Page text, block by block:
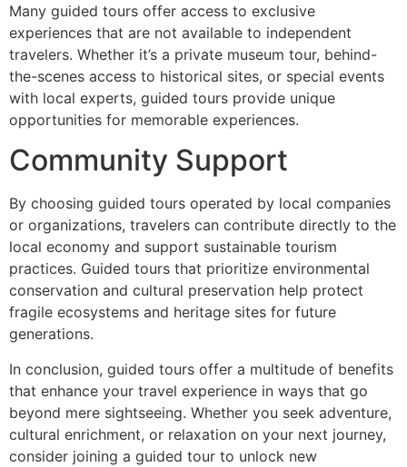
Many guided tours offer access to exclusive
experiences that are not available to independent
travelers. Whether it’s a private museum tour, behind-
the-scenes access to historical sites, or special events
with local experts, guided tours provide unique
opportunities for memorable experiences.
Community Support
By choosing guided tours operated by local companies
or organizations, travelers can contribute directly to the
local economy and support sustainable tourism
practices. Guided tours that prioritize environmental
conservation and cultural preservation help protect
fragile ecosystems and heritage sites for future
generations.
In conclusion, guided tours offer a multitude of benefits
that enhance your travel experience in ways that go
beyond mere sightseeing. Whether you seek adventure,
cultural enrichment, or relaxation on your next journey,
consider joining a guided tour to unlock new